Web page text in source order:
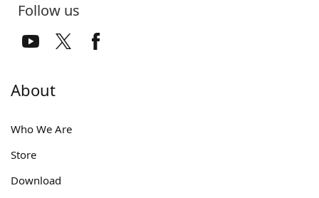
Follow us
About
Who We Are
Store
Download